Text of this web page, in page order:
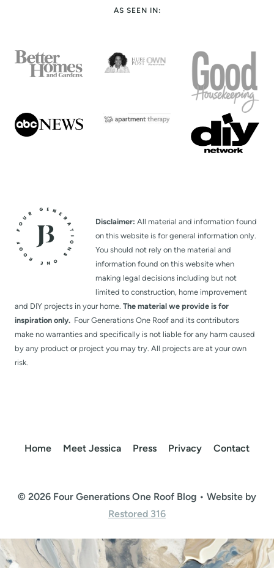
AS SEEN IN:
Disclaimer: All material and information found
on this website is for general information only.
You should not rely on the material and
information found on this website when
making legal decisions including but not
limited to construction, home improvement
and DIY projects in your home. The material we provide is for
inspiration only. Four Generations One Roof and its contributors
make no warranties and specifically is not liable for any harm caused
by any product or project you may try. All projects are at your own
risk.
Home Meet Jessica Press Privacy Contact
© 2026 Four Generations One Roof Blog • Website by
Restored 316